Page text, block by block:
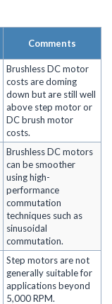
Comments
Brushless DC motor
costs are doming
down but are still well
above step motor or
DC brush motor
costs.
Brushless DC motors
can be smoother
using high-
performance
commutation
techniques such as
sinusoidal
commutation.
Step motors are not
generally suitable for
applications beyond
5,000 RPM.